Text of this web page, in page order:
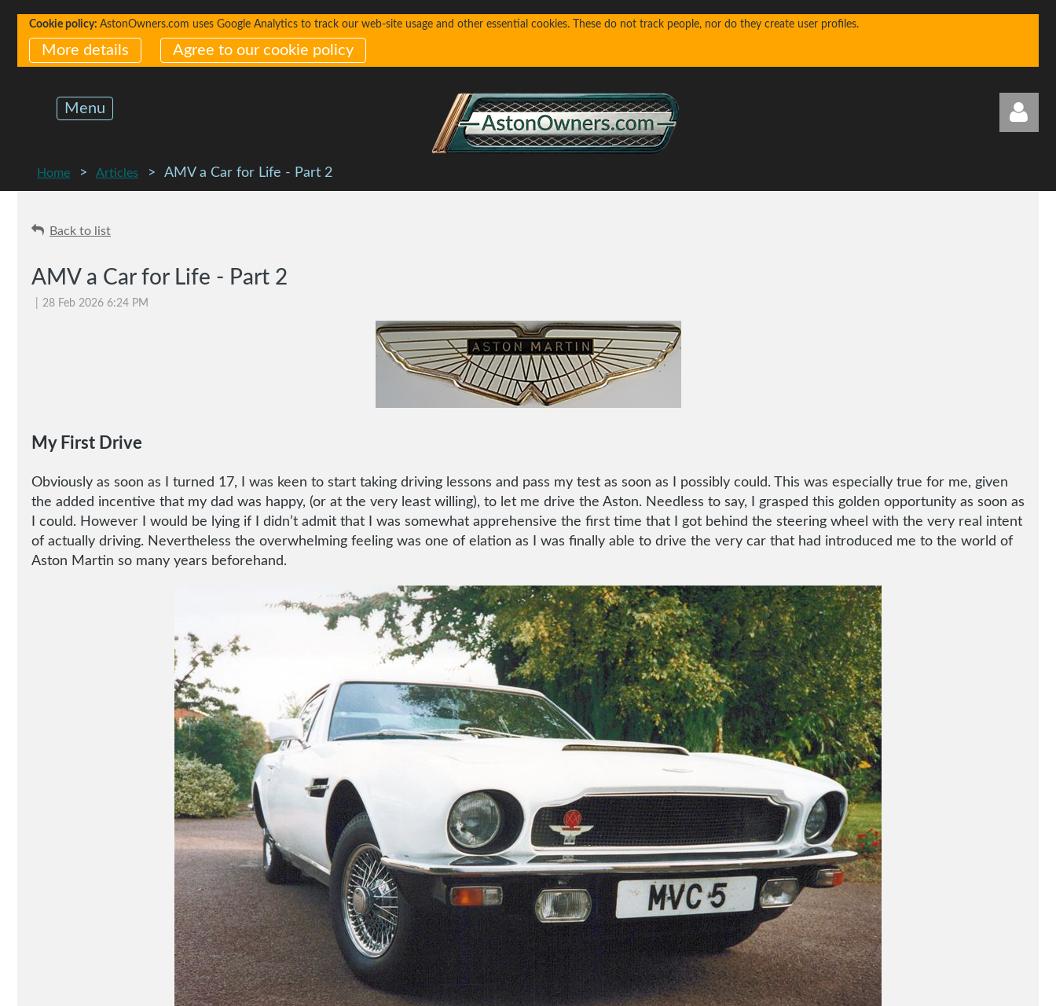
Cookie policy: AstonOwners.com uses Google Analytics to track our web-site usage and other essential cookies. These do not track people, nor do they create user profiles.
More details Agree to our cookie policy
Menu
Home Articles AMV a Car for Life - Part 2
Back to list
AMV a Car for Life - Part 2
My First Drive
Obviously as soon as I turned 17, I was keen to start taking driving lessons and pass my test as soon as I possibly could. This was especially true for me, given
the added incentive that my dad was happy, (or at the very least willing), to let me drive the Aston. Needless to say, I grasped this golden opportunity as soon as
I could. However I would be lying if I didn’t admit that I was somewhat apprehensive the first time that I got behind the steering wheel with the very real intent
of actually driving. Nevertheless the overwhelming feeling was one of elation as I was finally able to drive the very car that had introduced me to the world of
Aston Martin so many years beforehand.